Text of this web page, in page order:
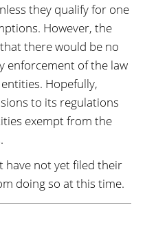
they qualify for one
However, the
there would be no
enforcement of the law
Hopefully,
to its regulations
exempt from the
have not yet filed their
doing so at this time.